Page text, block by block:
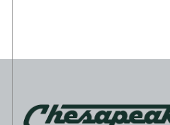
Warranty – 5 Year PVC